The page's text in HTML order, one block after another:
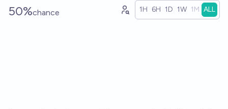
50%chance 1H 6H 1D 1W 1M ALL